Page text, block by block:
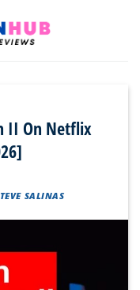
II On Netflix
SALINAS